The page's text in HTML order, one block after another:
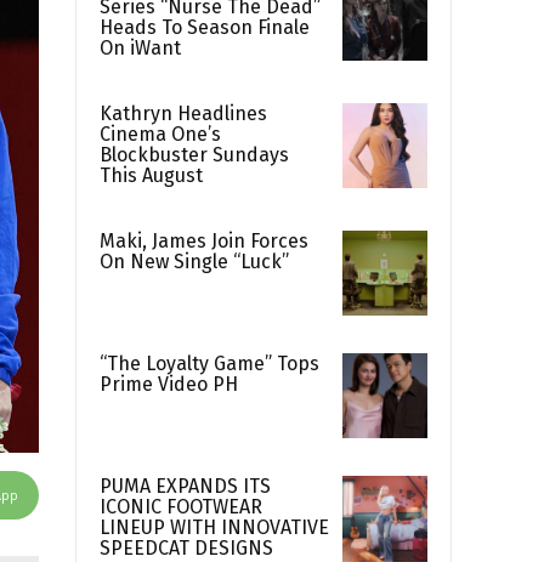
Series “Nurse The Dead”
Heads To Season Finale
On iWant
Kathryn Headlines
Cinema One’s
Blockbuster Sundays
This August
Maki, James Join Forces
On New Single “Luck”
“The Loyalty Game” Tops
Prime Video PH
PUMA EXPANDS ITS
ICONIC FOOTWEAR
LINEUP WITH INNOVATIVE
SPEEDCAT DESIGNS